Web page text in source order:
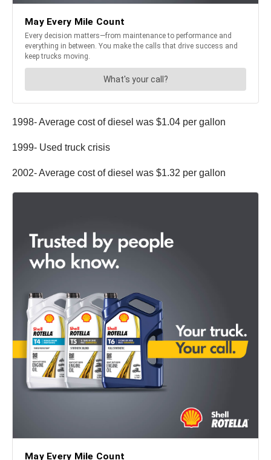
1998- Average cost of diesel was $1.04 per gallon
1999- Used truck crisis
2002- Average cost of diesel was $1.32 per gallon